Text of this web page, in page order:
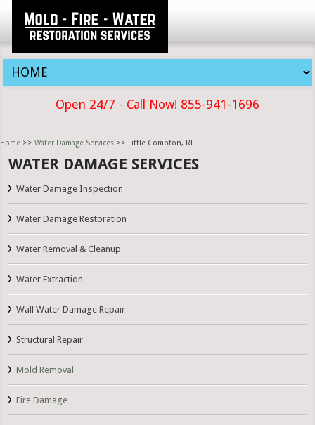
Open 24/7 - Call Now! 855-941-1696
Home >> Water Damage Services >> Little Compton, RI
WATER DAMAGE SERVICES
Water Damage Inspection
Water Damage Restoration
Water Removal & Cleanup
Water Extraction
Wall Water Damage Repair
Structural Repair
Mold Removal
Fire Damage